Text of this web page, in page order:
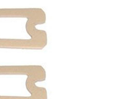
Media
Policies
Find a Cart
Search
& Novelty
& Brackets